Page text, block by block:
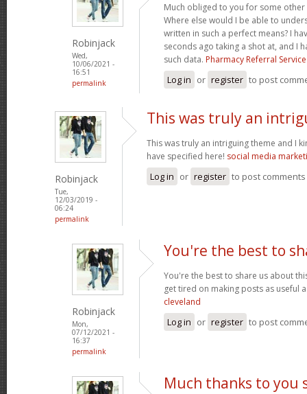
Robinjack
Wed,
10/06/2021 -
16:51
permalink
Much obliged to you for some
Where else would I be able to
written in such a perfect means? I
seconds ago taking a shot at, and I
such data. Pharmacy Referral Service
Log in or register to post
Robinjack
Tue,
12/03/2019 -
06:24
permalink
This was truly an
This was truly an intriguing theme and I
have specified here! social media
Log in or register to post comments
Robinjack
Mon,
07/12/2021 -
16:37
permalink
You're the best to
You're the best to share us about
get tired on making posts as useful
cleveland
Log in or register to post
Much thanks to you